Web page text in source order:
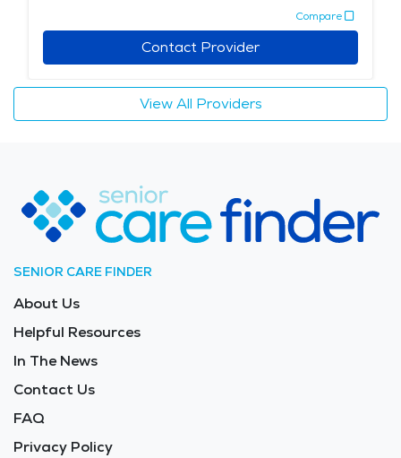
Compare
Contact Provider
View All Providers
SENIOR CARE FINDER
About Us
Helpful Resources
In The News
Contact Us
FAQ
Privacy Policy